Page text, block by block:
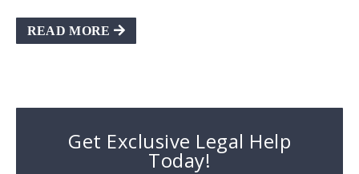
READ MORE
Get Exclusive Legal Help
Today!